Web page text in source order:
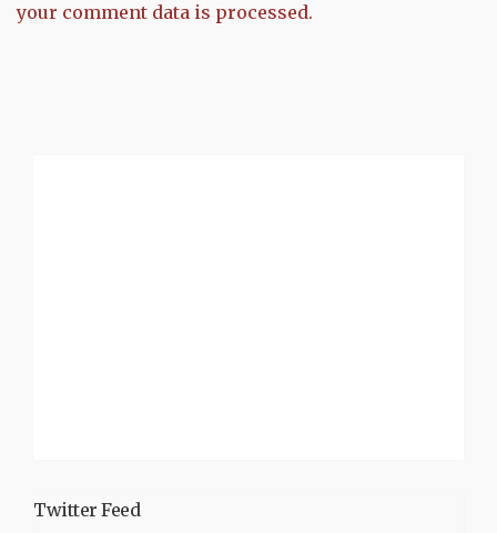
your comment data is processed.
Twitter Feed